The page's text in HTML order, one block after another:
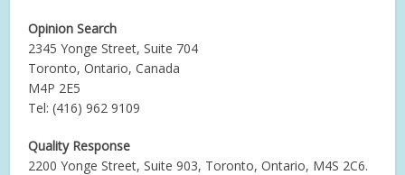
Opinion Search
2345 Yonge Street, Suite 704
Toronto, Ontario, Canada
M4P 2E5
Tel: (416) 962 9109
Quality Response
2200 Yonge Street, Suite 903, Toronto, Ontario, M4S 2C6.